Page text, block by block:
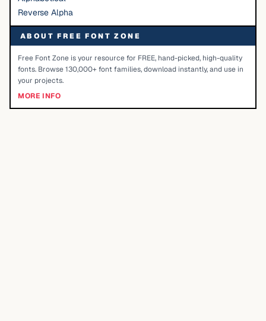
Reverse Alpha
ABOUT FREE FONT ZONE
Free Font Zone is your resource for FREE, hand-picked, high-quality
fonts. Browse 130,000+ font families, download instantly, and use in
your projects.
MORE INFO